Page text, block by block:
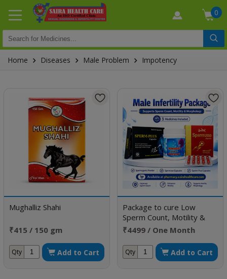
0
Home Diseases Male Problem Impotency
Mughalliz Shahi
₹415 / 150 gm
Qty Add to Cart
Package to cure Low
Sperm Count, Motility &
Improve Morphology
₹4499 / One Month
Qty Add to Cart